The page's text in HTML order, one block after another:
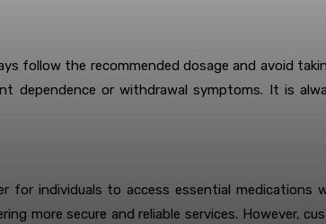
follow the recommended dosage and avoid
dependence or withdrawal symptoms. It is
individuals to access essential medications
more secure and reliable services. However,